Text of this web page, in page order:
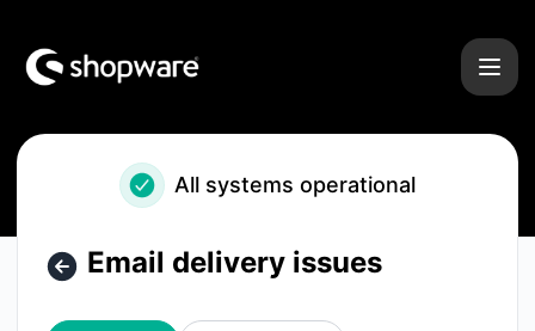
All systems operational
Email delivery issues